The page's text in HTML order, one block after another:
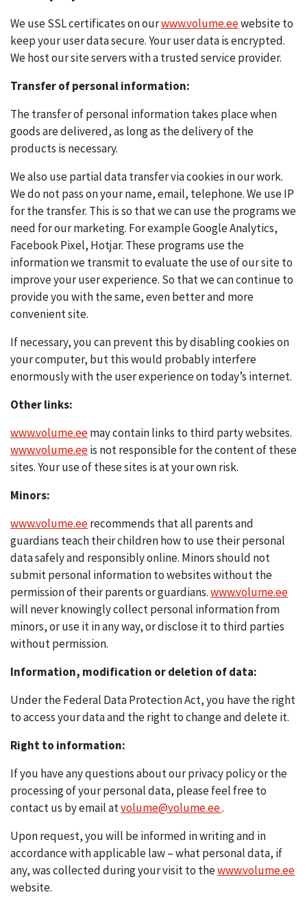
We use SSL certificates on ourwww.volume.eewebsite to
keep your user data secure. Your user data is encrypted.
We host our site servers with a trusted service provider.
Transfer of personal information:
The transfer of personal information takes place when
goods are delivered, as long as the delivery of the
products is necessary.
We also use partial data transfer via cookies in our work.
We do not pass on your name, email, telephone. We use IP
for the transfer. This is so that we can use the programs we
need for our marketing. For example Google Analytics,
Facebook Pixel, Hotjar. These programs use the
information we transmit to evaluate the use of our site to
improve your user experience. So that we can continue to
provide you with the same, even better and more
convenient site.
If necessary, you can prevent this by disabling cookies on
your computer, but this would probably interfere
enormously with the user experience on today’s internet.
Other links:
www.volume.eemay contain links to third party websites.
www.volume.eeis not responsible for the content of these
sites. Your use of these sites is at your own risk.
Minors:
www.volume.eerecommends that all parents and
guardians teach their children how to use their personal
data safely and responsibly online. Minors should not
submit personal information to websites without the
permission of their parents or guardians.www.volume.ee
will never knowingly collect personal information from
minors, or use it in any way, or disclose it to third parties
without permission.
Information, modification or deletion of data:
Under the Federal Data Protection Act, you have the right
to access your data and the right to change and delete it.
Right to information:
If you have any questions about our privacy policy or the
processing of your personal data, please feel free to
contact us by email atvolume@volume.ee.
Upon request, you will be informed in writing and in
accordance with applicable law – what personal data, if
any, was collected during your visit to thewww.volume.ee
website.